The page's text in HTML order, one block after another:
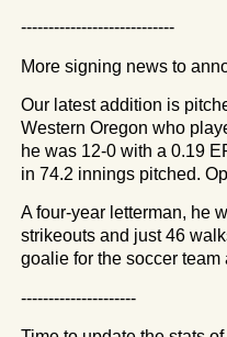
----------------------------
More signing news to
Our latest addition is
Western Oregon who
he was 12-0 with a 0.19
in 74.2 innings pitched.
A four-year letterman, he
strikeouts and just 46
goalie for the soccer
---------------------